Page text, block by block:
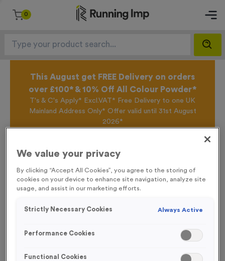
0
This August get FREE Delivery on orders
over £100* & 10% Off All Colour Powder*
T's & C's Apply* Excl.VAT* Free Delivery to one UK
Mainland Address Only* Offer valid until 31st August
2026*
offers, New Products and Delivery information this
SPECIAL OFFER
We value your privacy
By clicking “Accept All Cookies”, you agree to the storing of
cookies on your device to enhance site navigation, analyze site
usage, and assist in our marketing efforts.
Strictly Necessary Cookies Always Active
Performance Cookies
Functional Cookies